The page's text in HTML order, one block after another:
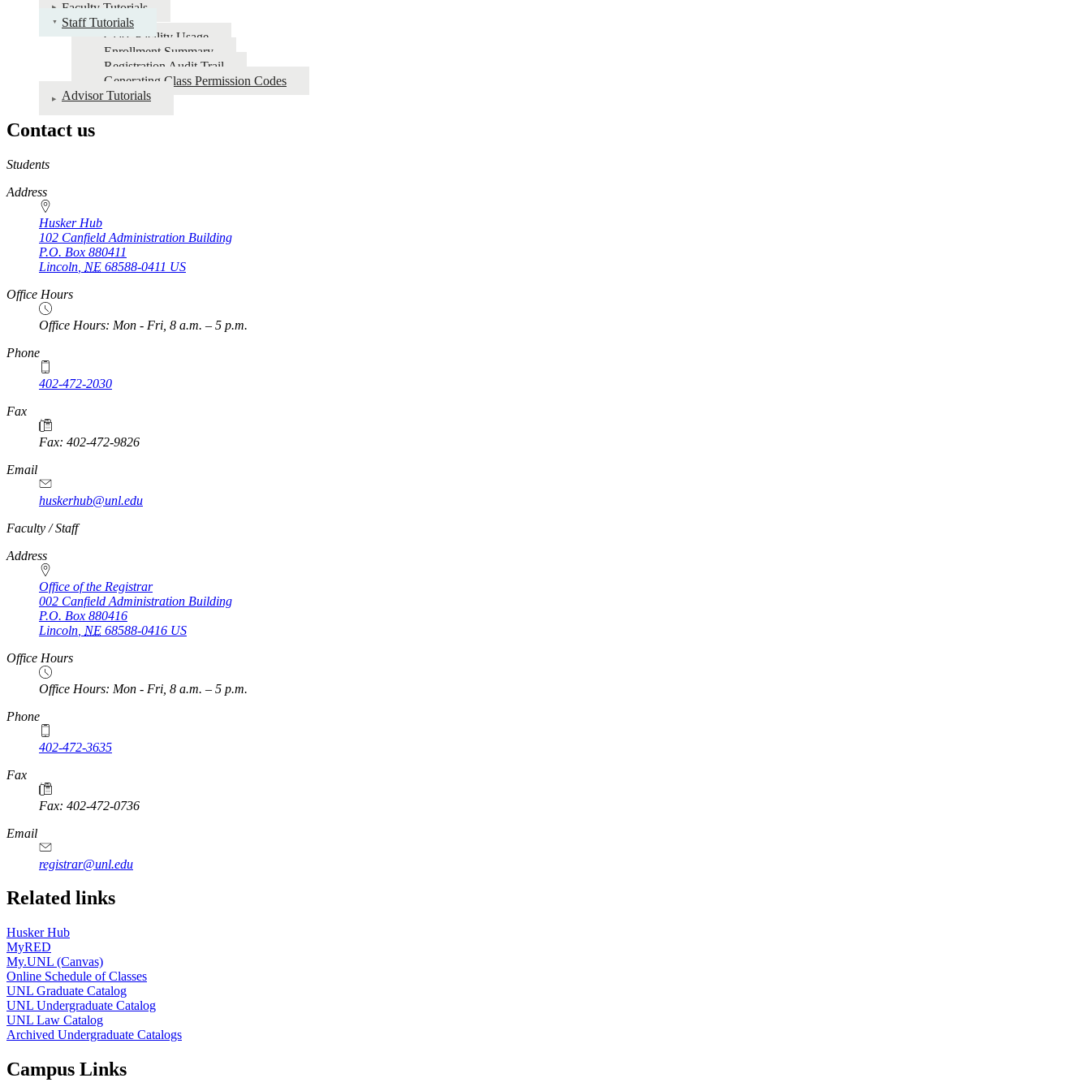
Faculty
Tutorials
Faculty Tutorials
Staff Tutorials
Class Facility Usage
Enrollment Summary
Registration Audit Trail
Generating Class Permission Codes
Advisor Tutorials
Contact us
https://
www.unl.edu
Students
Address
Husker Hub
102 Canfield Administration Building
P.O. Box 880411
Lincoln NE 68588-0411 US
Office Hours
Office Hours: Mon - Fri, 8 a.m. – 5 p.m.
Phone
402-472-2030
Fax
Fax: 402-472-9826
Email
huskerhub@unl.edu
https://
www.unl.edu
Faculty / Staff
Address
Office of the Registrar
002 Canfield Administration Building
P.O. Box 880416
Lincoln NE 68588-0416 US
Office Hours
Office Hours: Mon - Fri, 8 a.m. – 5 p.m.
Phone
402-472-3635
Fax
Fax: 402-472-0736
Email
registrar@unl.edu
Related links
Husker Hub
MyRED
My.UNL (Canvas)
Online Schedule of Classes
UNL Graduate Catalog
UNL Undergraduate Catalog
UNL Law Catalog
Archived Undergraduate Catalogs
Campus Links